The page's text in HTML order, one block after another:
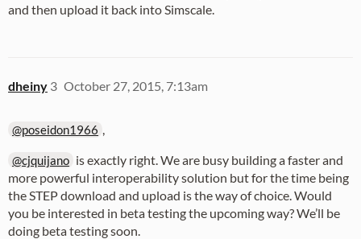
and then upload it back into Simscale.
dheiny October 27, 2015, 7:13am
3
@poseidon1966 ,
@cjquijano is exactly right. We are busy building a faster and
more powerful interoperability solution but for the time being
the STEP download and upload is the way of choice. Would
you be interested in beta testing the upcoming way? We’ll be
doing beta testing soon.